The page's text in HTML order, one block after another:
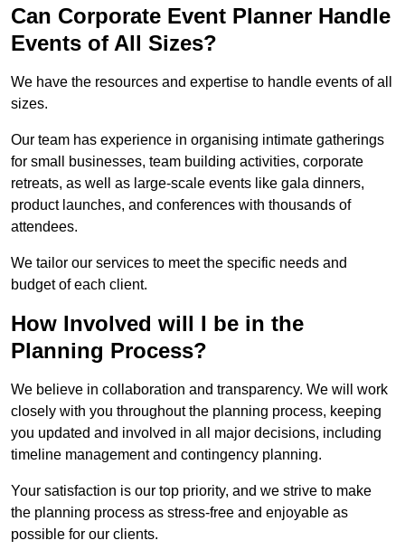
Can Corporate Event Planner Handle
Events of All Sizes?
We have the resources and expertise to handle events of all
sizes.
Our team has experience in organising intimate gatherings
for small businesses, team building activities, corporate
retreats, as well as large-scale events like gala dinners,
product launches, and conferences with thousands of
attendees.
We tailor our services to meet the specific needs and
budget of each client.
How Involved will I be in the
Planning Process?
We believe in collaboration and transparency. We will work
closely with you throughout the planning process, keeping
you updated and involved in all major decisions, including
timeline management and contingency planning.
Your satisfaction is our top priority, and we strive to make
the planning process as stress-free and enjoyable as
possible for our clients.